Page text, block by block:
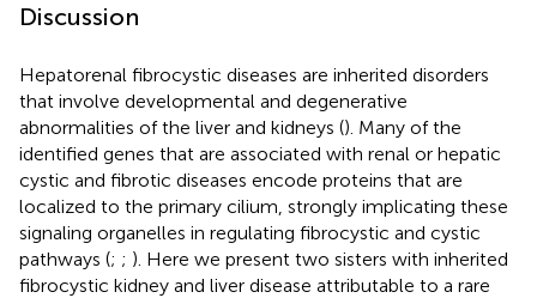
Discussion
Hepatorenal fibrocystic diseases are inherited disorders
that involve developmental and degenerative
abnormalities of the liver and kidneys (). Many of the
identified genes that are associated with renal or hepatic
cystic and fibrotic diseases encode proteins that are
localized to the primary cilium, strongly implicating these
signaling organelles in regulating fibrocystic and cystic
pathways (; ; ). Here we present two sisters with inherited
fibrocystic kidney and liver disease attributable to a rare